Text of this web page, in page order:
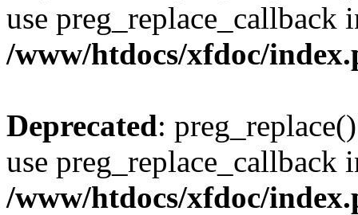
use preg_replace_callback
/www/htdocs/xfdoc/
Deprecated:
use preg_replace_callback
/www/htdocs/xfdoc/